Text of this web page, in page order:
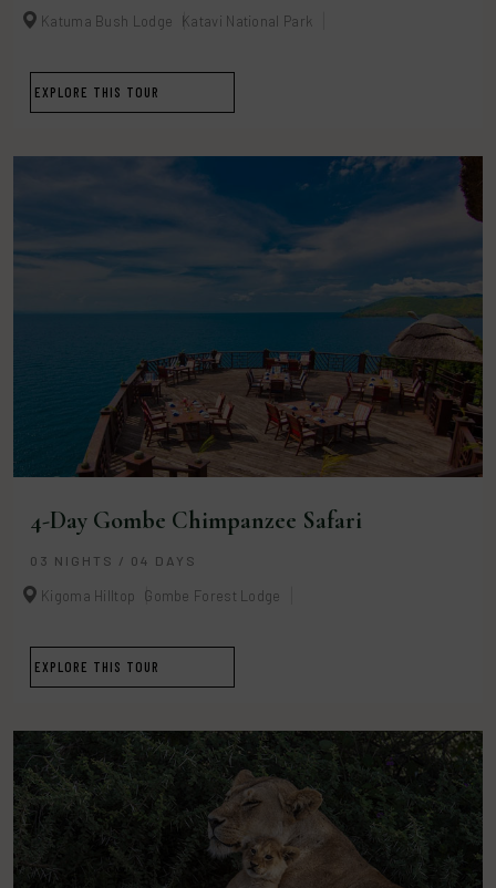
Katuma Bush Lodge Katavi National Park
EXPLORE THIS TOUR
4-Day Gombe Chimpanzee Safari
03 NIGHTS / 04 DAYS
Kigoma Hilltop Gombe Forest Lodge
EXPLORE THIS TOUR